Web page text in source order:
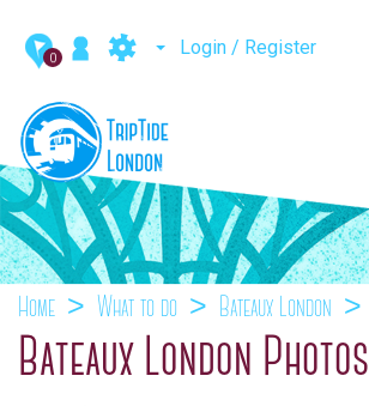
0 Login / Register
Home What to do Bateaux London
Bateaux London Photos